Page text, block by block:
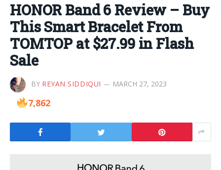
HONOR Band 6 Review – Buy
This Smart Bracelet From
TOMTOP at $27.99 in Flash
Sale
BY REYAN SIDDIQUI MARCH 27, 2023
7,862